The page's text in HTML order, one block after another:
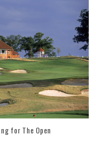
for The Open